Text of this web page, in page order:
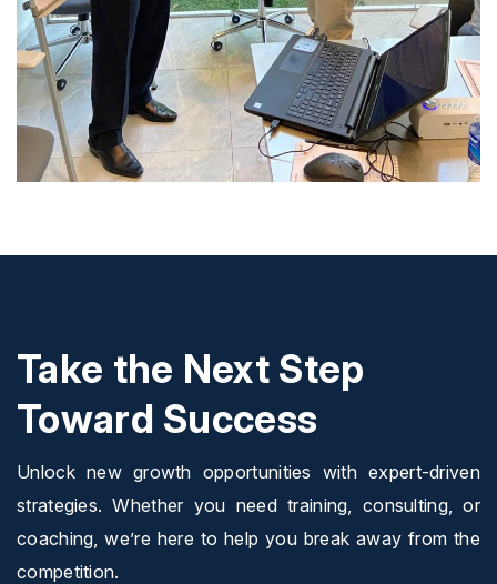
Take the Next Step
Toward Success
Unlock new growth opportunities with expert-driven
strategies. Whether you need training, consulting, or
coaching, we’re here to help you break away from the
competition.